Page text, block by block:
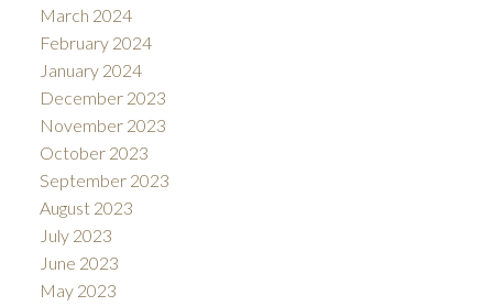
March 2024
February 2024
January 2024
December 2023
November 2023
October 2023
September 2023
August 2023
July 2023
June 2023
May 2023